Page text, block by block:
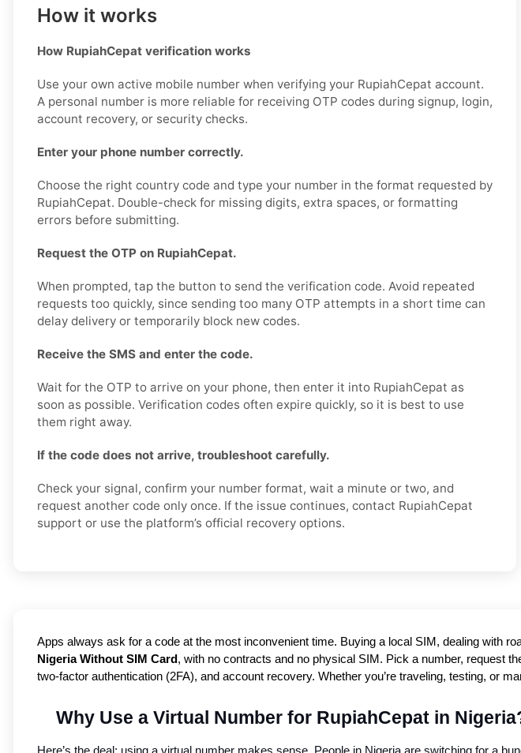
How it works
How RupiahCepat verification works
Use your own active mobile number when verifying your RupiahCepat account.
A personal number is more reliable for receiving OTP codes during signup, login,
account recovery, or security checks.
Enter your phone number correctly.
Choose the right country code and type your number in the format requested by
RupiahCepat. Double-check for missing digits, extra spaces, or formatting
errors before submitting.
Request the OTP on RupiahCepat.
When prompted, tap the button to send the verification code. Avoid repeated
requests too quickly, since sending too many OTP attempts in a short time can
delay delivery or temporarily block new codes.
Receive the SMS and enter the code.
Wait for the OTP to arrive on your phone, then enter it into RupiahCepat as
soon as possible. Verification codes often expire quickly, so it is best to use
them right away.
If the code does not arrive, troubleshoot carefully.
Check your signal, confirm your number format, wait a minute or two, and
request another code only once. If the issue continues, contact RupiahCepat
support or use the platform’s official recovery options.
Apps always ask for a code at the most inconvenient time. Buying a local SIM, dealing with
Nigeria Without SIM Card, with no contracts and no physical SIM. Pick a number, request
two-factor authentication (2FA), and account recovery. Whether you’re traveling, testing, or
Why Use a Virtual Number for RupiahCepat in